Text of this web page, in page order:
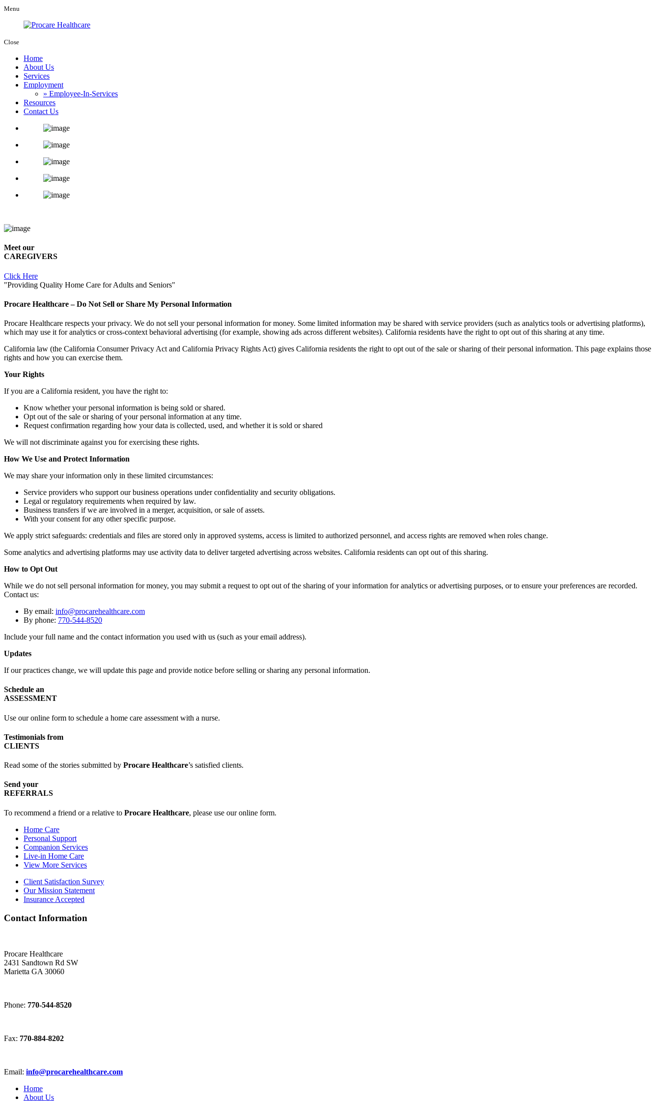
Menu
Close
Home
About Us
Services
Employment
» Employee-In-Services
Resources
Contact Us
Meet our
CAREGIVERS
Click Here
"Providing Quality Home Care for Adults and Seniors"
Procare Healthcare – Do Not Sell or Share My Personal Information
Procare Healthcare respects your privacy. We do not sell your personal information for money. Some limited information may be shared with service providers (such as analytics tools or advertising platforms),
which may use it for analytics or cross-context behavioral advertising (for example, showing ads across different websites). California residents have the right to opt out of this sharing at any time.
California law (the California Consumer Privacy Act and California Privacy Rights Act) gives California residents the right to opt out of the sale or sharing of their personal information. This page explains those
rights and how you can exercise them.
Your Rights
If you are a California resident, you have the right to:
Know whether your personal information is being sold or shared.
Opt out of the sale or sharing of your personal information at any time.
Request confirmation regarding how your data is collected, used, and whether it is sold or shared
We will not discriminate against you for exercising these rights.
How We Use and Protect Information
We may share your information only in these limited circumstances:
Service providers who support our business operations under confidentiality and security obligations.
Legal or regulatory requirements when required by law.
Business transfers if we are involved in a merger, acquisition, or sale of assets.
With your consent for any other specific purpose.
We apply strict safeguards: credentials and files are stored only in approved systems, access is limited to authorized personnel, and access rights are removed when roles change.
Some analytics and advertising platforms may use activity data to deliver targeted advertising across websites. California residents can opt out of this sharing.
How to Opt Out
While we do not sell personal information for money, you may submit a request to opt out of the sharing of your information for analytics or advertising purposes, or to ensure your preferences are recorded.
Contact us:
By email: info@procarehealthcare.com
By phone: 770-544-8520
Include your full name and the contact information you used with us (such as your email address).
Updates
If our practices change, we will update this page and provide notice before selling or sharing any personal information.
Schedule an
ASSESSMENT
Use our online form to schedule a home care assessment with a nurse.
Testimonials from
CLIENTS
Read some of the stories submitted by Procare Healthcare’s satisfied clients.
Send your
REFERRALS
To recommend a friend or a relative to Procare Healthcare, please use our online form.
Home Care
Personal Support
Companion Services
Live-in Home Care
View More Services
Client Satisfaction Survey
Our Mission Statement
Insurance Accepted
Contact Information
Procare Healthcare
2431 Sandtown Rd SW
Marietta GA 30060
Phone: 770-544-8520
Fax: 770-884-8202
Email: info@procarehealthcare.com
Home
About Us